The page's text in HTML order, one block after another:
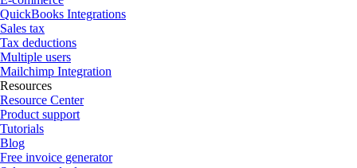
QuickBooks Integrations
Sales tax
Tax deductions
Multiple users
Mailchimp Integration
Resources
Resource Center
Product support
Tutorials
Blog
Free invoice generator